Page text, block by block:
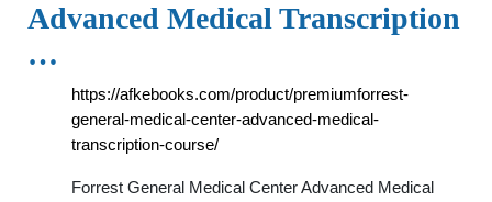
Advanced Medical Transcription
…
https://afkebooks.com/product/premiumforrest-
general-medical-center-advanced-medical-
transcription-course/
Forrest General Medical Center Advanced Medical